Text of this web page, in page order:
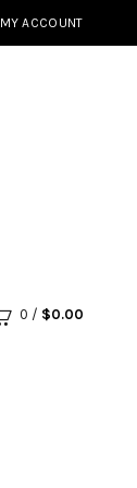
MY ACCOUNT
0 / $0.00